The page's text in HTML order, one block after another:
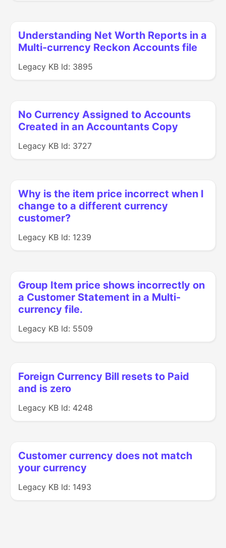
Understanding Net Worth Reports in a
Multi-currency Reckon Accounts file
Legacy KB Id: 3895
No Currency Assigned to Accounts
Created in an Accountants Copy
Legacy KB Id: 3727
Why is the item price incorrect when I
change to a different currency
customer?
Legacy KB Id: 1239
Group Item price shows incorrectly on
a Customer Statement in a Multi-
currency file.
Legacy KB Id: 5509
Foreign Currency Bill resets to Paid
and is zero
Legacy KB Id: 4248
Customer currency does not match
your currency
Legacy KB Id: 1493